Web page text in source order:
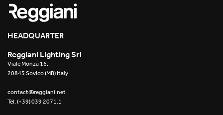
HEADQUARTER
Reggiani Lighting Srl
Viale Monza 16,
20845 Sovico (MB) Italy
contact@reggiani.net
Tel. (+39) 039 2071.1